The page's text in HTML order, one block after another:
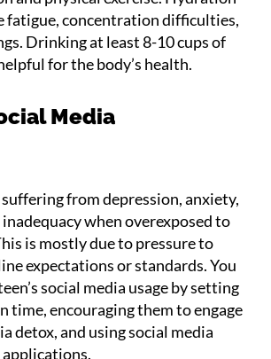
fatigue, concentration difficulties,
Drinking at least 8-10 cups of
for the body’s health.
Media
suffering from depression, anxiety,
when overexposed to
is mostly due to pressure to
expectations or standards. You
social media usage by setting
time, encouraging them to engage
detox, and using social media
applications.